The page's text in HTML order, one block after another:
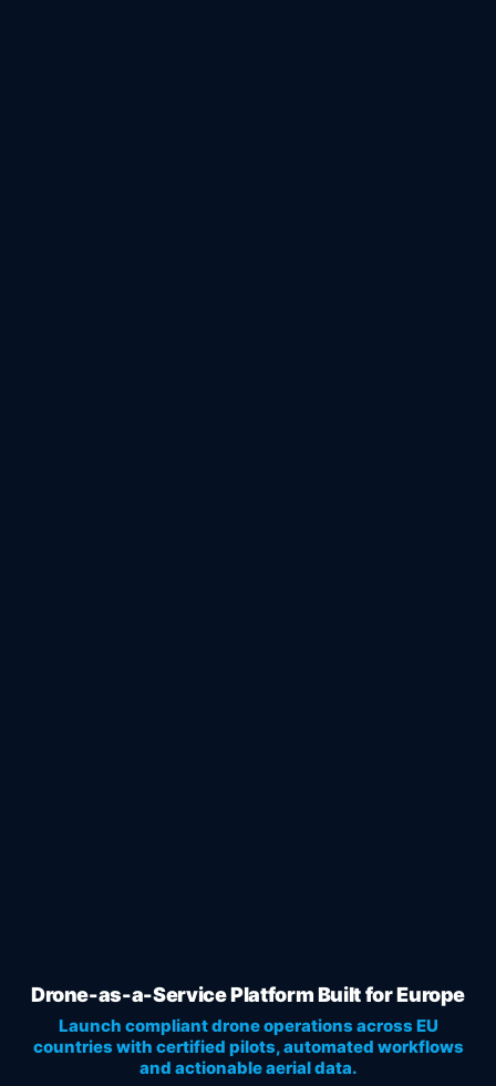
Drone-as-a-Service Platform Built for Europe
Launch compliant drone operations across EU
countries with certified pilots, automated workflows
and actionable aerial data.